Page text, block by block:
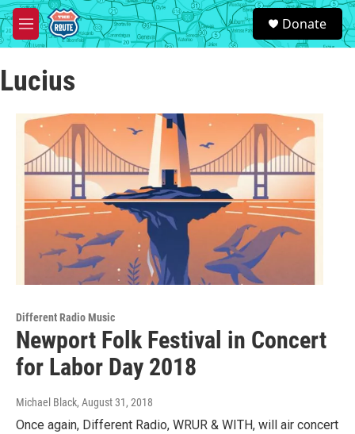
Skip to main content
M
e
u
S
e
a
Donate
Lucius
Different Radio Music
Newport Folk Festival in Concert
for Labor Day 2018
Michael Black, August 31, 2018
Once again, Different Radio, WRUR & WITH, will air concert